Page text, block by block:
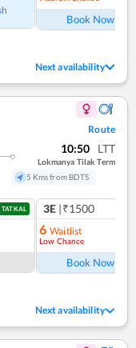
Book Now
Next availability
Route
10:50 LTT
Lokmanya Tilak Term
5 Kms from BDTS
TATKAL 3E |₹1500
6 Waitlist
Low Chance
Book Now
Next availability